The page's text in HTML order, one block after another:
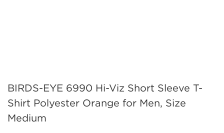
BIRDS-EYE 6990 Hi-Viz Short Sleeve T-
Shirt Polyester Orange for Men, Size
Medium